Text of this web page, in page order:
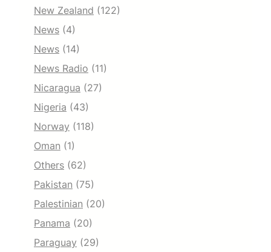
New Zealand (122)
News (4)
News (14)
News Radio (11)
Nicaragua (27)
Nigeria (43)
Norway (118)
Oman (1)
Others (62)
Pakistan (75)
Palestinian (20)
Panama (20)
Paraguay (29)